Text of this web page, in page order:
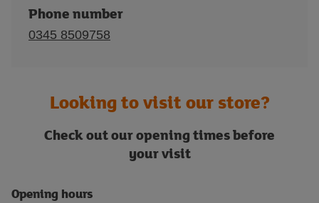
Phone number
0345 8509758
Looking to visit our store?
Check out our opening times before
your visit
Opening hours